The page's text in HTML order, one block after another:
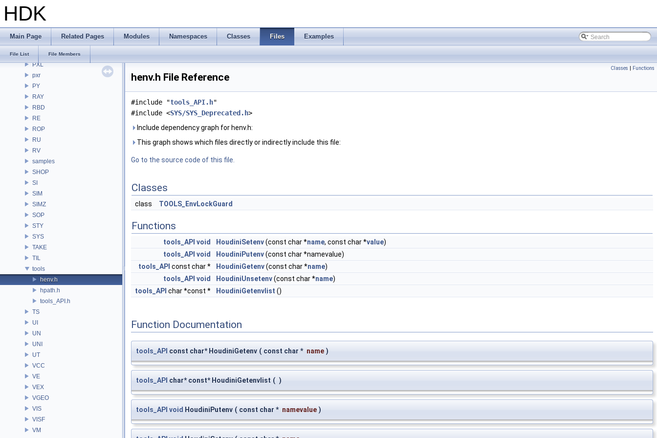
HDK
Main Page Related Pages Modules Namespaces Classes Files Examples
File List File Members
PDG
PDGE
PI
PXL
pxr
PY
RAY
RBD
RE
ROP
RU
RV
samples
SHOP
SI
SIM
SIMZ
SOP
STY
SYS
TAKE
TIL
tools
henv.h
hpath.h
tools_API.h
TS
UI
UN
UNI
UT
VCC
VE
VEX
VGEO
VIS
VISF
VM
Classes | Functions
henv.h File Reference
#include "tools_API.h"
#include <SYS/SYS_Deprecated.h>
Include dependency graph for henv.h:
This graph shows which files directly or indirectly include this file:
Go to the source code of this file.
Classes
class TOOLS_EnvLockGuard
Functions
tools_API void HoudiniSetenv(const char *name, const char *value)
tools_API void HoudiniPutenv(const char *namevalue)
tools_API const char * HoudiniGetenv(const char *name)
tools_API void HoudiniUnsetenv(const char *name)
tools_API char *const * HoudiniGetenvlist ()
Function Documentation
tools_API const char* HoudiniGetenv ( const char * name )
tools_API char* const* HoudiniGetenvlist ( )
tools_API void HoudiniPutenv ( const char * namevalue )